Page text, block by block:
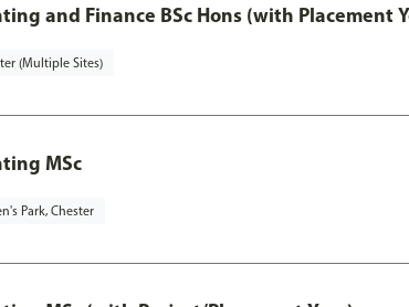
and Finance BSc Hons (with Placement
(Multiple Sites)
MSc
Park, Chester